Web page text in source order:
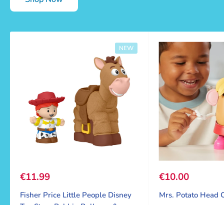
NEW
Sale price
€11.99
Fisher Price Little People Disney
Sale price
€10.00
Mrs. Potato Head